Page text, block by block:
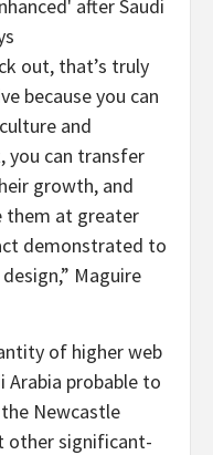
out, that’s truly
because you can
and
you can transfer
growth, and
them at greater
demonstrated to
Maguire
of higher web
Arabia probable to
Newcastle
other significant-